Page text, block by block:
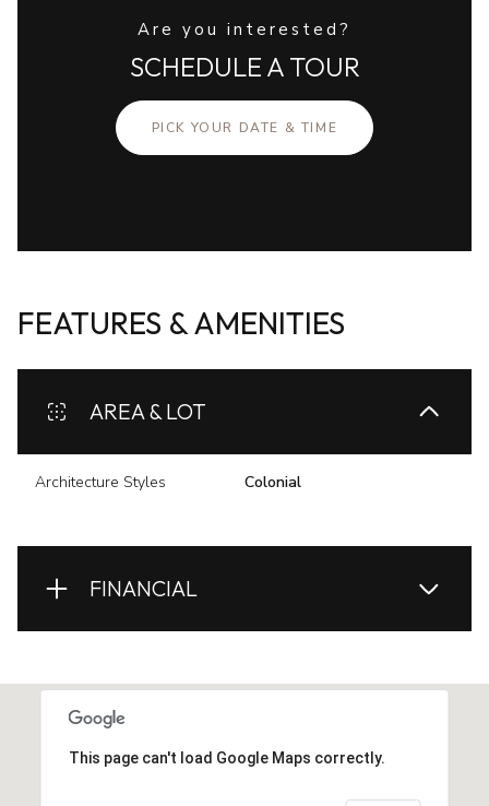
Are you interested?
SCHEDULE A TOUR
PICK YOUR DATE & TIME
FEATURES & AMENITIES
AREA & LOT
Architecture Styles Colonial
FINANCIAL
This page can't load Google Maps correctly.